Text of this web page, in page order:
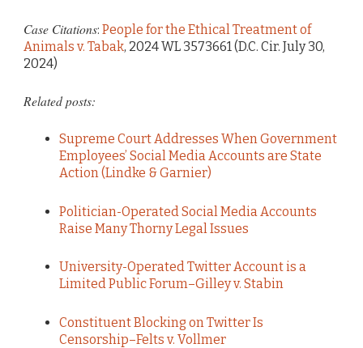
Case Citations: People for the Ethical Treatment of
Animals v. Tabak, 2024 WL 3573661 (D.C. Cir. July 30,
2024)
Related posts:
Supreme Court Addresses When Government
Employees’ Social Media Accounts are State
Action (Lindke & Garnier)
Politician-Operated Social Media Accounts
Raise Many Thorny Legal Issues
University-Operated Twitter Account is a
Limited Public Forum–Gilley v. Stabin
Constituent Blocking on Twitter Is
Censorship–Felts v. Vollmer